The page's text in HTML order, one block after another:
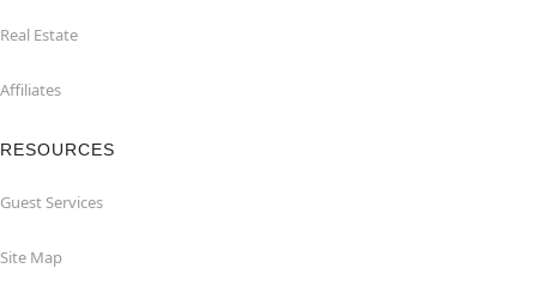
Real Estate
Affiliates
RESOURCES
Guest Services
Site Map